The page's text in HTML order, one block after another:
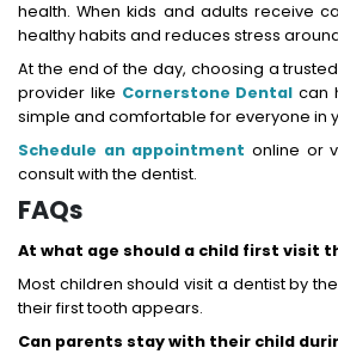
health. When kids and adults receive
healthy habits and reduces stress
At the end of the day, choosing a
provider like Cornerstone Dental can
simple and comfortable for everyone in
Schedule an appointment online or
consult with the dentist.
FAQs
At what age should a child first visit
Most children should visit a dentist by
their first tooth appears.
Can parents stay with their child